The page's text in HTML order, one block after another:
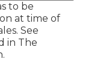
to be
at time of
See
in The